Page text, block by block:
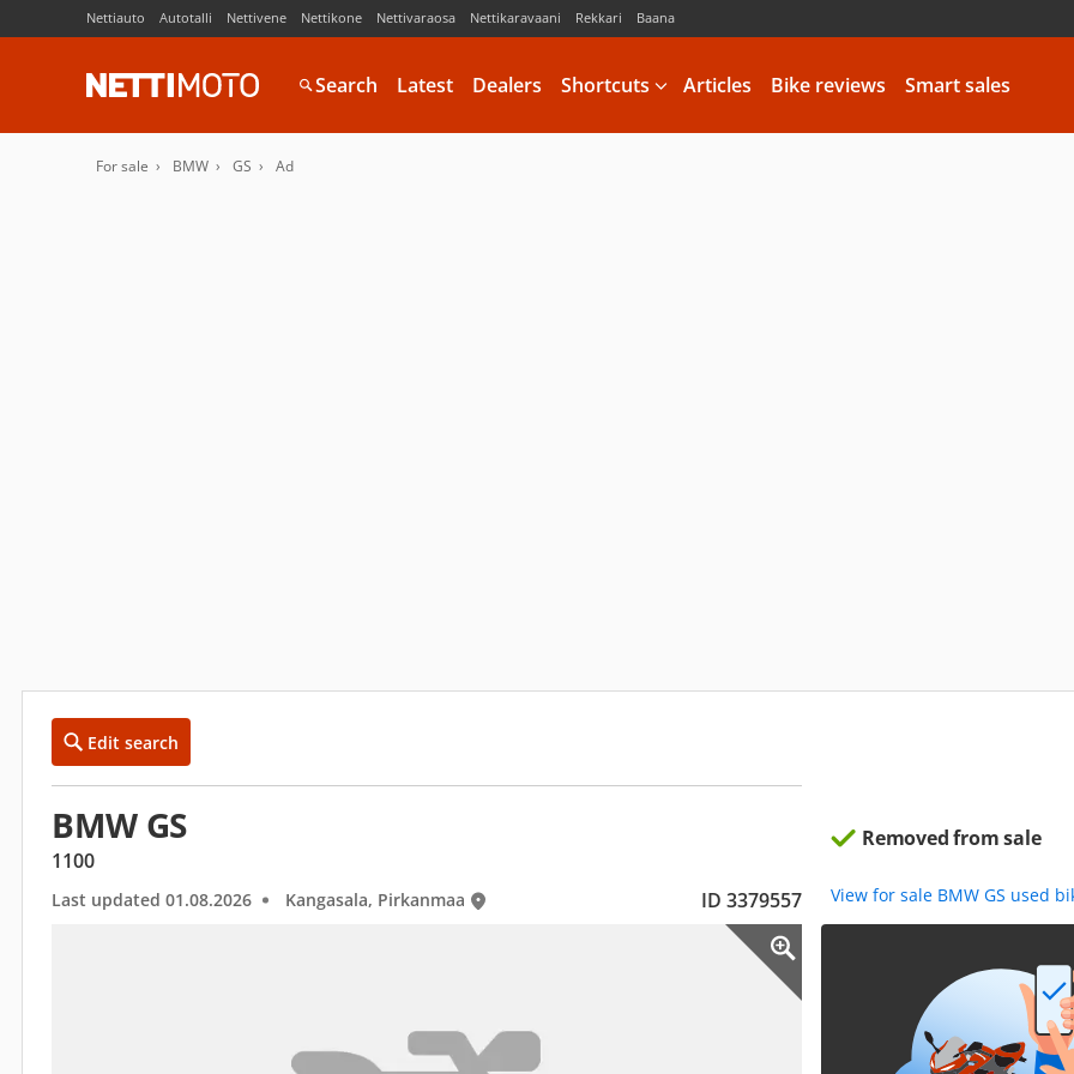
Nettiauto Autotalli Nettivene Nettikone Nettivaraosa Nettikaravaani Rekkari Baana
Search Latest Dealers Shortcuts Articles Bike reviews Smart sales
For sale BMW GS Ad
Edit search
BMW GS
1100
Last updated 01.08.2026 Kangasala, Pirkanmaa ID 3379557
Removed from sale
View for sale BMW GS used